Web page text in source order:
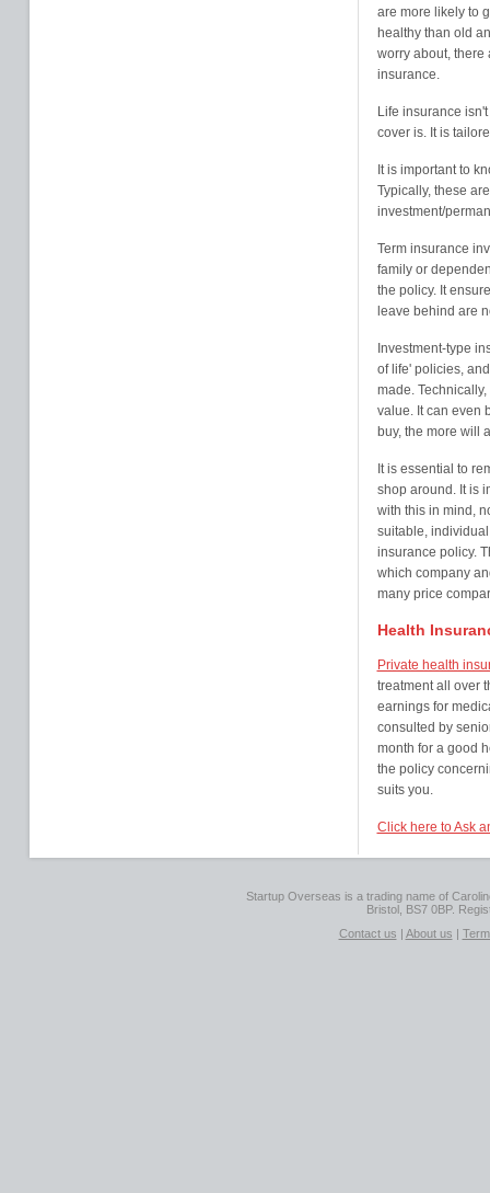
are more likely to
healthy than old
worry about, there
insurance.
Life insurance
cover is. It is
It is important to
Typically, these
investment/
Term insurance
family or
the policy. It
leave behind are
Investment-type
of life' policies,
made.
value. It can even
buy, the more will
It is essential to
shop around. It is
with this in mind,
suitable,
insurance policy.
which company
many price
Health
Private health
treatment all over
earnings for
consulted by
month for a good
the policy
suits you.
Click here to Ask
Startup Overseas is a trading name of
Bristol, BS7 0BP.
Contact us | About us |